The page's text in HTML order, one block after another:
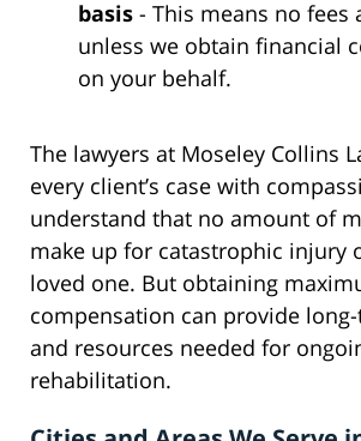
basis - This means no fees
unless we obtain financial
on your behalf.
The lawyers at Moseley Collins
every client’s case with
understand that no amount of
make up for catastrophic injury
loved one. But obtaining
compensation can provide
and resources needed for
rehabilitation.